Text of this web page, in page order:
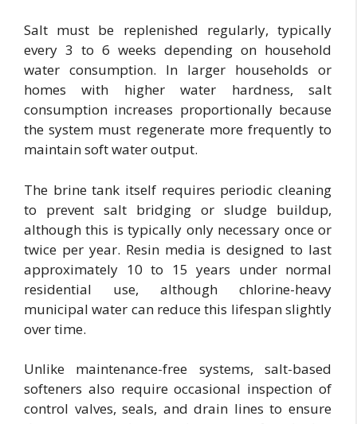
Salt must be replenished regularly, typically
every 3 to 6 weeks depending on household
water consumption. In larger households or
homes with higher water hardness, salt
consumption increases proportionally because
the system must regenerate more frequently to
maintain soft water output.
The brine tank itself requires periodic cleaning
to prevent salt bridging or sludge buildup,
although this is typically only necessary once or
twice per year. Resin media is designed to last
approximately 10 to 15 years under normal
residential use, although chlorine-heavy
municipal water can reduce this lifespan slightly
over time.
Unlike maintenance-free systems, salt-based
softeners also require occasional inspection of
control valves, seals, and drain lines to ensure